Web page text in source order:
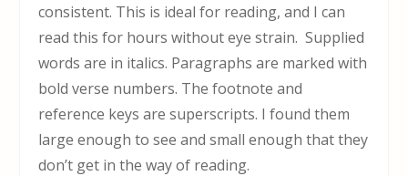
consistent. This is ideal for reading, and I can
read this for hours without eye strain. Supplied
words are in italics. Paragraphs are marked with
bold verse numbers. The footnote and
reference keys are superscripts. I found them
large enough to see and small enough that they
don’t get in the way of reading.